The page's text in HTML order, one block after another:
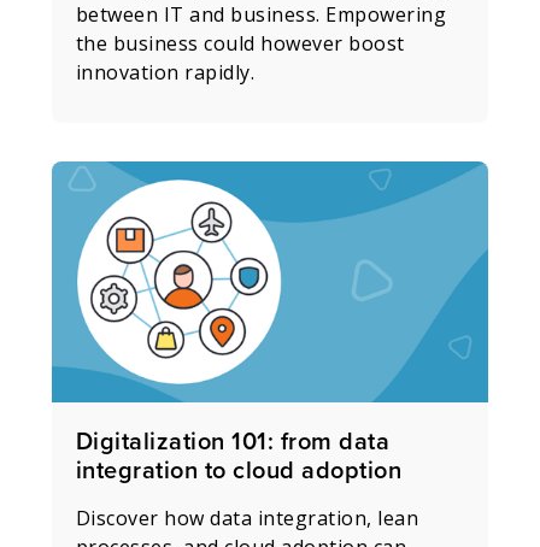
between IT and business. Empowering
the business could however boost
innovation rapidly.
Digitalization 101: from data
integration to cloud adoption
Discover how data integration, lean